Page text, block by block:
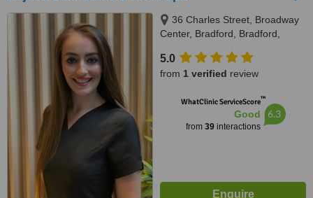
36 Charles Street, Broadway
Center, Bradford, Bradford,
5.0
from 1 verified review
WhatClinic ServiceScore™
Good
from 39interactions
6.3